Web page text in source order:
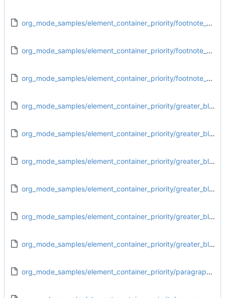
org_mode_samples/element_container_priority/footnote_definition_drawer.org
org_mode_samples/element_container_priority/footnote_definition_dynamic_block.org
org_mode_samples/element_container_priority/footnote_definition_greater_block.org
org_mode_samples/element_container_priority/greater_block_drawer.org
org_mode_samples/element_container_priority/greater_block_dynamic_block.org
org_mode_samples/element_container_priority/greater_block_footnote_definition.org
org_mode_samples/element_container_priority/greater_block_greater_block.org
org_mode_samples/element_container_priority/greater_block_paragraph.org
org_mode_samples/element_container_priority/greater_block_plain_list.org
org_mode_samples/element_container_priority/paragraph_drawer.org